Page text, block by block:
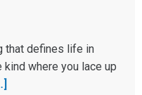
that defines life in
kind where you lace up